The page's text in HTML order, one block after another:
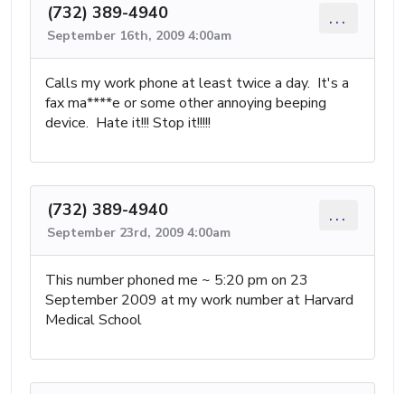
(732) 389-4940
September 16th, 2009 4:00am
...
Calls my work phone at least twice a day. It's a
fax ma****e or some other annoying beeping
device. Hate it!!! Stop it!!!!!
(732) 389-4940
September 23rd, 2009 4:00am
...
This number phoned me ~ 5:20 pm on 23
September 2009 at my work number at Harvard
Medical School